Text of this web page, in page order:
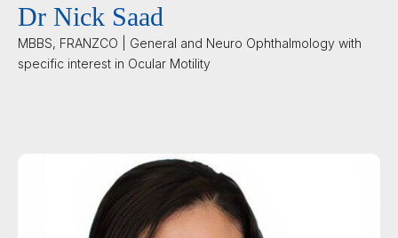
Dr Nick Saad
MBBS, FRANZCO | General and Neuro Ophthalmology with
specific interest in Ocular Motility